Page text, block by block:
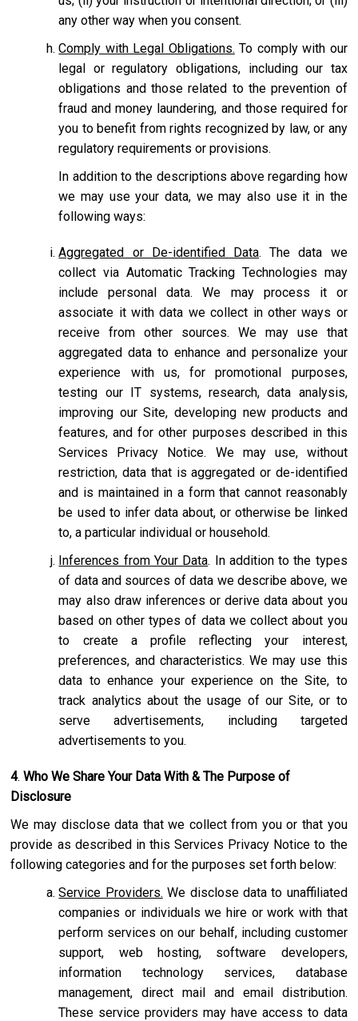
any other way when you consent.
Comply with Legal Obligations. To comply with our
legal or regulatory obligations, including our tax
obligations and those related to the prevention of
fraud and money laundering, and those required for
you to benefit from rights recognized by law, or any
regulatory requirements or provisions.
In addition to the descriptions above regarding how
we may use your data, we may also use it in the
following ways:
Aggregated or De-identified Data. The data we
collect via Automatic Tracking Technologies may
include personal data. We may process it or
associate it with data we collect in other ways or
receive from other sources. We may use that
aggregated data to enhance and personalize your
experience with us, for promotional purposes,
testing our IT systems, research, data analysis,
improving our Site, developing new products and
features, and for other purposes described in this
Services Privacy Notice. We may use, without
restriction, data that is aggregated or de-identified
and is maintained in a form that cannot reasonably
be used to infer data about, or otherwise be linked
to, a particular individual or household.
Inferences from Your Data. In addition to the types
of data and sources of data we describe above, we
may also draw inferences or derive data about you
based on other types of data we collect about you
to create a profile reflecting your interest,
preferences, and characteristics. We may use this
data to enhance your experience on the Site, to
track analytics about the usage of our Site, or to
serve advertisements, including targeted
advertisements to you.
4. Who We Share Your Data With & The Purpose of
Disclosure
We may disclose data that we collect from you or that you
provide as described in this Services Privacy Notice to the
following categories and for the purposes set forth below:
Service Providers. We disclose data to unaffiliated
companies or individuals we hire or work with that
perform services on our behalf, including customer
support, web hosting, software developers,
information technology services, database
management, direct mail and email distribution.
These service providers may have access to data